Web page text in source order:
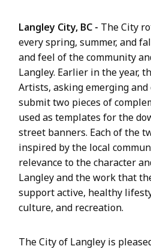
Langley City, BC - The City
every spring, summer, and
and feel of the community
Langley. Earlier in the year,
Artists, asking emerging
submit two pieces of
used as templates for the
street banners. Each of the
inspired by the local
relevance to the character
Langley and the work that
support active, healthy
culture, and recreation.
The City of Langley is